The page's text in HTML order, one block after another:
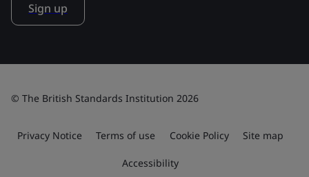
Sign up
© The British Standards Institution 2026
Privacy Notice Terms of use Cookie Policy Site map
Accessibility